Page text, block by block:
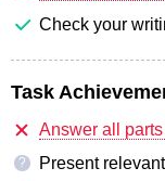
Check your
Task
Answer all
?
Present